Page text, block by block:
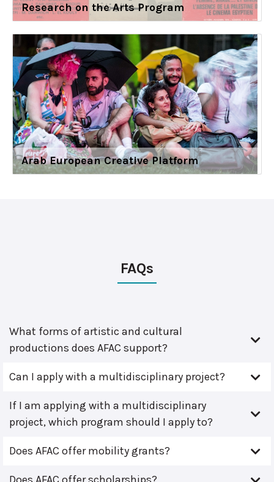
Research on the Arts Program
Arab European Creative Platform
FAQs
What forms of artistic and cultural
productions does AFAC support?
Can I apply with a multidisciplinary project?
If I am applying with a multidisciplinary
project, which program should I apply to?
Does AFAC offer mobility grants?